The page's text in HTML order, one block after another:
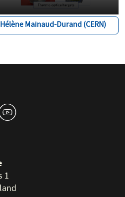
Mainaud-Durand (CERN)
1